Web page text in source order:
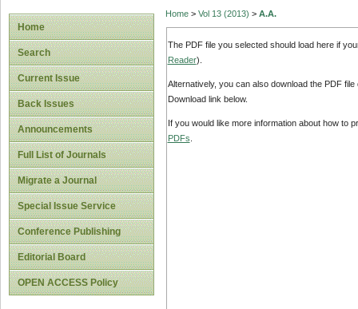
Home
Search
Current Issue
Back Issues
Announcements
Full List of Journals
Migrate a Journal
Special Issue Service
Conference Publishing
Editorial Board
OPEN ACCESS Policy
Home> Vol 13 (2013) > A.A.
The PDF file you selected should load here if
Reader).
Alternatively, you can also download the PDF
Download link below.
If you would like more information about how to
PDFs